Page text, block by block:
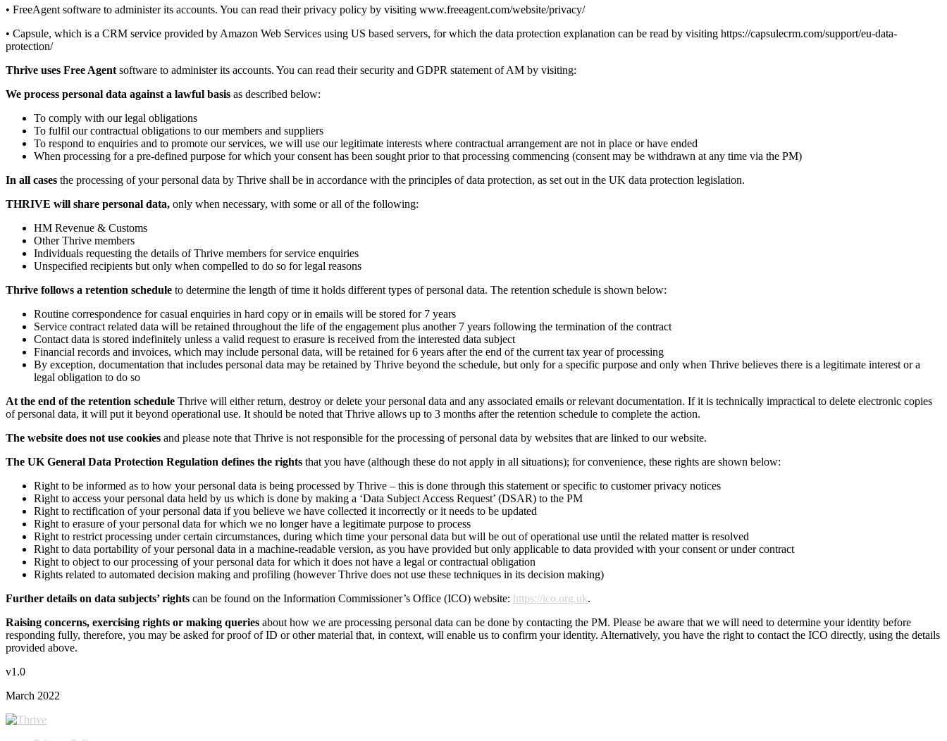
• FreeAgent software to administer its accounts. You can read their privacy policy by visiting www.freeagent.com/website/privacy/
• Capsule, which is a CRM service provided by Amazon Web Services using US based servers, for which the data protection explanation can be read by visiting https://capsulecrm.com/support/eu-data-
protection/
Thrive uses Free Agent software to administer its accounts. You can read their security and GDPR statement of AM by visiting:
We process personal data against a lawful basis as described below:
To comply with our legal obligations
To fulfil our contractual obligations to our members and suppliers
To respond to enquiries and to promote our services, we will use our legitimate interests where contractual arrangement are not in place or have ended
When processing for a pre-defined purpose for which your consent has been sought prior to that processing commencing (consent may be withdrawn at any time via the PM)
In all cases the processing of your personal data by Thrive shall be in accordance with the principles of data protection, as set out in the UK data protection legislation.
THRIVE will share personal data, only when necessary, with some or all of the following:
HM Revenue & Customs
Other Thrive members
Individuals requesting the details of Thrive members for service enquiries
Unspecified recipients but only when compelled to do so for legal reasons
Thrive follows a retention schedule to determine the length of time it holds different types of personal data. The retention schedule is shown below:
Routine correspondence for casual enquiries in hard copy or in emails will be stored for 7 years
Service contract related data will be retained throughout the life of the engagement plus another 7 years following the termination of the contract
Contact data is stored indefinitely unless a valid request to erasure is received from the interested data subject
Financial records and invoices, which may include personal data, will be retained for 6 years after the end of the current tax year of processing
By exception, documentation that includes personal data may be retained by Thrive beyond the schedule, but only for a specific purpose and only when Thrive believes there is a legitimate interest or a
legal obligation to do so
At the end of the retention schedule Thrive will either return, destroy or delete your personal data and any associated emails or relevant documentation. If it is technically impractical to delete electronic copies
of personal data, it will put it beyond operational use. It should be noted that Thrive allows up to 3 months after the retention schedule to complete the action.
The website does not use cookies and please note that Thrive is not responsible for the processing of personal data by websites that are linked to our website.
The UK General Data Protection Regulation defines the rights that you have (although these do not apply in all situations); for convenience, these rights are shown below:
Right to be informed as to how your personal data is being processed by Thrive – this is done through this statement or specific to customer privacy notices
Right to access your personal data held by us which is done by making a ‘Data Subject Access Request’ (DSAR) to the PM
Right to rectification of your personal data if you believe we have collected it incorrectly or it needs to be updated
Right to erasure of your personal data for which we no longer have a legitimate purpose to process
Right to restrict processing under certain circumstances, during which time your personal data but will be out of operational use until the related matter is resolved
Right to data portability of your personal data in a machine-readable version, as you have provided but only applicable to data provided with your consent or under contract
Right to object to our processing of your personal data for which it does not have a legal or contractual obligation
Rights related to automated decision making and profiling (however Thrive does not use these techniques in its decision making)
Further details on data subjects’ rights can be found on the Information Commissioner’s Office (ICO) website: https://ico.org.uk.
Raising concerns, exercising rights or making queries about how we are processing personal data can be done by contacting the PM. Please be aware that we will need to determine your identity before
responding fully, therefore, you may be asked for proof of ID or other material that, in context, will enable us to confirm your identity. Alternatively, you have the right to contact the ICO directly, using the details
provided above.
v1.0
March 2022